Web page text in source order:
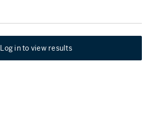
Log in to view results